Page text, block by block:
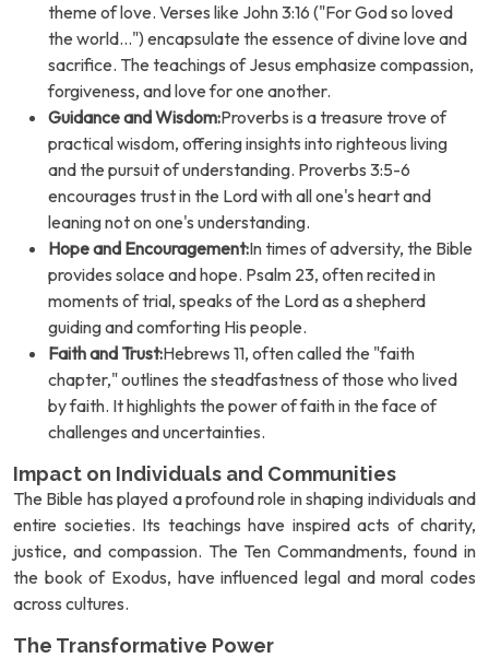
theme of love. Verses like John 3:16 ("For God so loved
the world...") encapsulate the essence of divine love and
sacrifice. The teachings of Jesus emphasize compassion,
forgiveness, and love for one another.
Guidance and Wisdom:Proverbs is a treasure trove of
practical wisdom, offering insights into righteous living
and the pursuit of understanding. Proverbs 3:5-6
encourages trust in the Lord with all one's heart and
leaning not on one's understanding.
Hope and Encouragement:In times of adversity, the Bible
provides solace and hope. Psalm 23, often recited in
moments of trial, speaks of the Lord as a shepherd
guiding and comforting His people.
Faith and Trust:Hebrews 11, often called the "faith
chapter," outlines the steadfastness of those who lived
by faith. It highlights the power of faith in the face of
challenges and uncertainties.
Impact on Individuals and Communities
The Bible has played a profound role in shaping individuals and
entire societies. Its teachings have inspired acts of charity,
justice, and compassion. The Ten Commandments, found in
the book of Exodus, have influenced legal and moral codes
across cultures.
The Transformative Power